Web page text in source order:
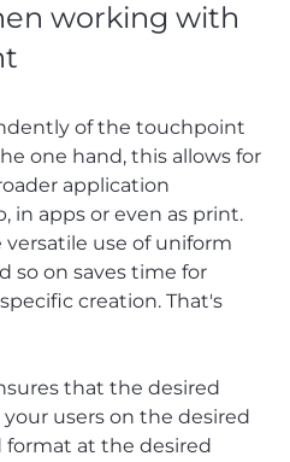
working with
of the touchpoint
one hand, this allows for
application
in apps or even as print.
use of uniform
so on saves time for
creation. That's
that the desired
users on the desired
at the desired